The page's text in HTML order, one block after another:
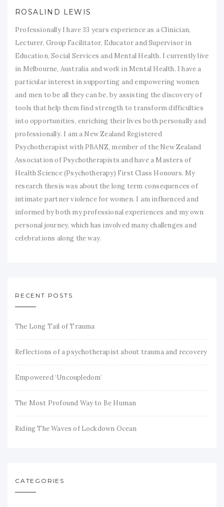
ROSALIND LEWIS
Professionally I have 33 years experience as a Clinician,
Lecturer, Group Facilitator, Educator and Supervisor in
Education, Social Services and Mental Health. I currently live
in Melbourne, Australia and work in Mental Health. I have a
particular interest in supporting and empowering women
and men to be all they can be, by assisting the discovery of
tools that help them find strength to transform difficulties
into opportunities, enriching their lives both personally and
professionally. I am a New Zealand Registered
Psychotherapist with PBANZ, member of the New Zealand
Association of Psychotherapists and have a Masters of
Health Science (Psychotherapy) First Class Honours. My
research thesis was about the long term consequences of
intimate partner violence for women. I am influenced and
informed by both my professional experiences and my own
personal journey, which has involved many challenges and
celebrations along the way.
RECENT POSTS
The Long Tail of Trauma
Reflections of a psychotherapist about trauma and recovery
Empowered ‘Uncoupledom’
The Most Profound Way to Be Human
Riding The Waves of Lockdown Ocean
CATEGORIES